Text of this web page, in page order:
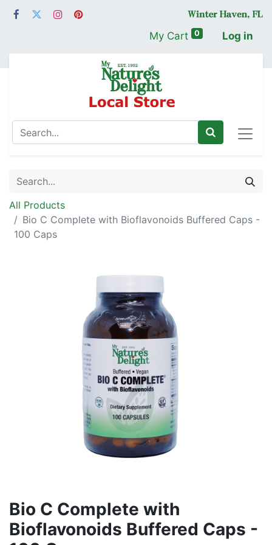
My Cart 0 Log in
All Products
Bio C Complete with Bioflavonoids Buffered Caps -
100 Caps
Bio C Complete with
Bioflavonoids Buffered Caps -